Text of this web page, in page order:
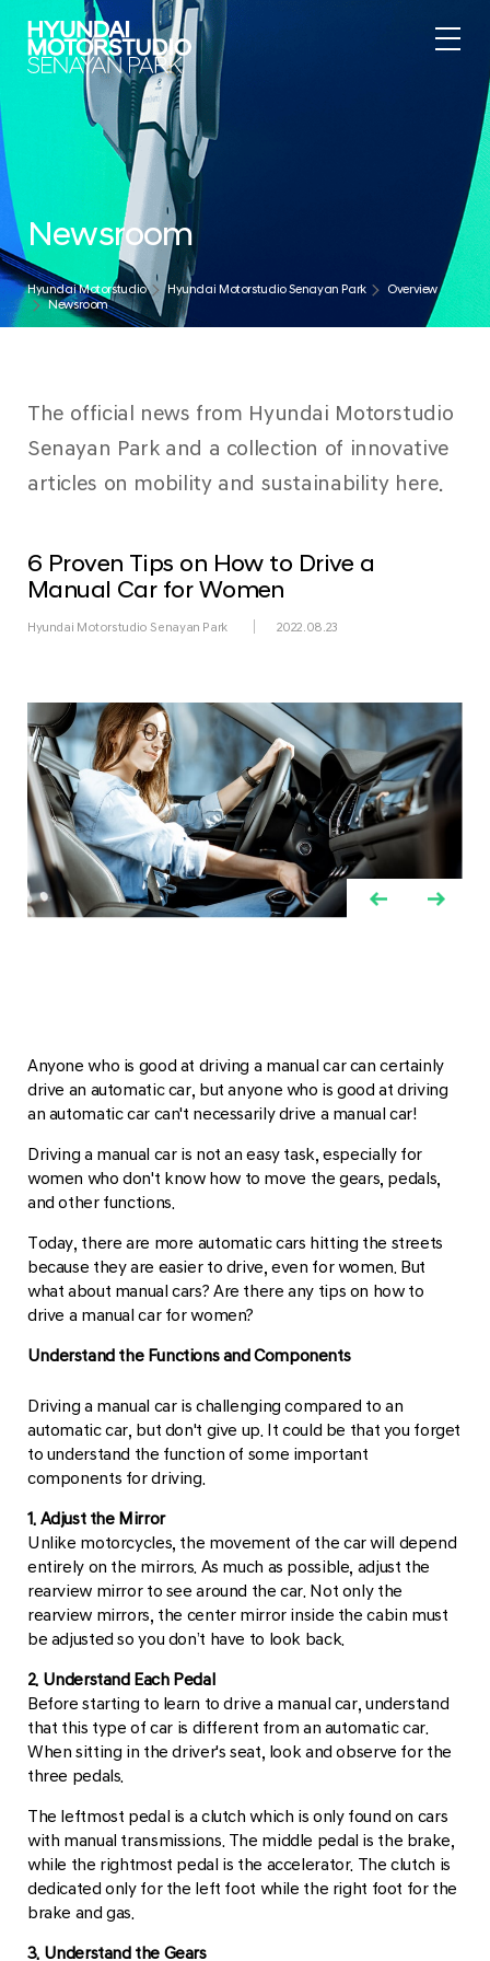
Newsroom
Hyundai Motorstudio Hyundai Motorstudio Senayan Park
Overview
Newsroom
The official news from Hyundai Motorstudio
Senayan Park and a collection of innovative
articles on mobility and sustainability here.
6 Proven Tips on How to Drive a
Manual Car for Women
Hyundai Motorstudio Senayan Park 2022.08.23
Anyone who is good at driving a manual car can certainly
drive an automatic car, but anyone who is good at driving
an automatic car can't necessarily drive a manual car!
Driving a manual car is not an easy task, especially for
women who don't know how to move the gears, pedals,
and other functions.
Today, there are more automatic cars hitting the streets
because they are easier to drive, even for women. But
what about manual cars? Are there any tips on how to
drive a manual car for women?
Understand the Functions and Components
Driving a manual car is challenging compared to an
automatic car, but don't give up. It could be that you forget
to understand the function of some important
components for driving.
1. Adjust the Mirror
Unlike motorcycles, the movement of the car will depend
entirely on the mirrors. As much as possible, adjust the
rearview mirror to see around the car. Not only the
rearview mirrors, the center mirror inside the cabin must
be adjusted so you don’t have to look back.
2. Understand Each Pedal
Before starting to learn to drive a manual car, understand
that this type of car is different from an automatic car.
When sitting in the driver's seat, look and observe for the
three pedals.
The leftmost pedal is a clutch which is only found on cars
with manual transmissions. The middle pedal is the brake,
while the rightmost pedal is the accelerator. The clutch is
dedicated only for the left foot while the right foot for the
brake and gas.
3. Understand the Gears